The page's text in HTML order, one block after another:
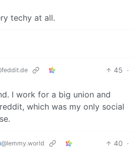
techy at all.
45 ·
I work for a big union and
which was my only social
@lemmy.world 40 ·